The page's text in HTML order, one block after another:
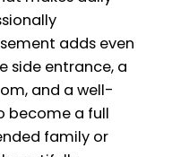
adds even
side entrance, a
and a well-
become a full
family or